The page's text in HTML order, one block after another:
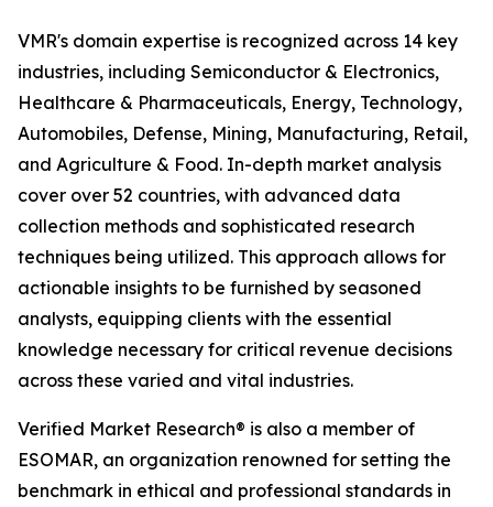
VMR's domain expertise is recognized across 14 key
industries, including Semiconductor & Electronics,
Healthcare & Pharmaceuticals, Energy, Technology,
Automobiles, Defense, Mining, Manufacturing, Retail,
and Agriculture & Food. In-depth market analysis
cover over 52 countries, with advanced data
collection methods and sophisticated research
techniques being utilized. This approach allows for
actionable insights to be furnished by seasoned
analysts, equipping clients with the essential
knowledge necessary for critical revenue decisions
across these varied and vital industries.
Verified Market Research® is also a member of
ESOMAR, an organization renowned for setting the
benchmark in ethical and professional standards in